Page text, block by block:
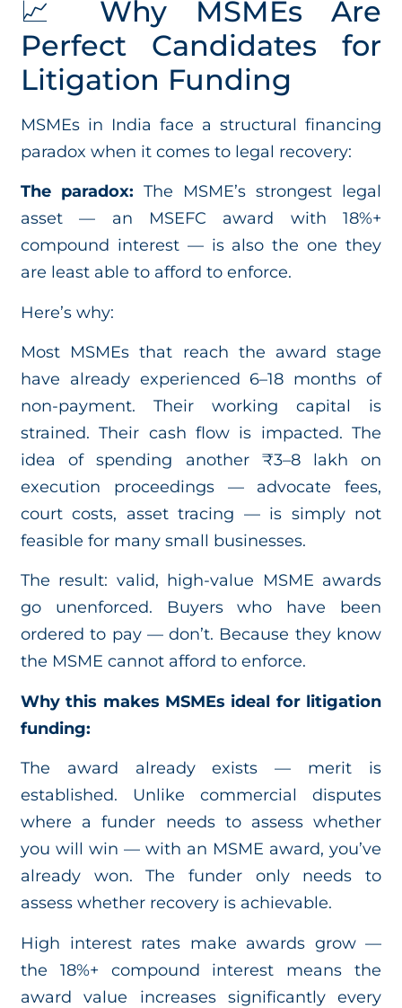
📈 Why MSMEs Are
Perfect Candidates for
Litigation Funding
MSMEs in India face a structural financing
paradox when it comes to legal recovery:
The paradox: The MSME’s strongest legal
asset — an MSEFC award with 18%+
compound interest — is also the one they
are least able to afford to enforce.
Here’s why:
Most MSMEs that reach the award stage
have already experienced 6–18 months of
non-payment. Their working capital is
strained. Their cash flow is impacted. The
idea of spending another ₹3–8 lakh on
execution proceedings — advocate fees,
court costs, asset tracing — is simply not
feasible for many small businesses.
The result: valid, high-value MSME awards
go unenforced. Buyers who have been
ordered to pay — don’t. Because they know
the MSME cannot afford to enforce.
Why this makes MSMEs ideal for litigation
funding:
The award already exists — merit is
established. Unlike commercial disputes
where a funder needs to assess whether
you will win — with an MSME award, you’ve
already won. The funder only needs to
assess whether recovery is achievable.
High interest rates make awards grow —
the 18%+ compound interest means the
award value increases significantly every